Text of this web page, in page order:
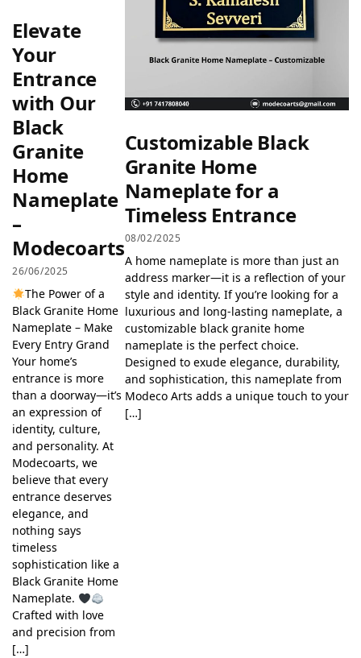
Elevate
Your
Entrance
with Our
Black
Granite
Home
Nameplate
–
Modecoarts
26/06/2025
The Power of a
Black Granite Home
Nameplate – Make
Every Entry Grand
Your home’s
entrance is more
than a doorway—it’s
an expression of
identity, culture,
and personality. At
Modecoarts, we
believe that every
entrance deserves
elegance, and
nothing says
timeless
sophistication like a
Black Granite Home
Nameplate.
Crafted with love
and precision from
[…]
Customizable Black
Granite Home
Nameplate for a
Timeless Entrance
08/02/2025
A home nameplate is more than just an
address marker—it is a reflection of your
style and identity. If you’re looking for a
luxurious and long-lasting nameplate, a
customizable black granite home
nameplate is the perfect choice.
Designed to exude elegance, durability,
and sophistication, this nameplate from
Modeco Arts adds a unique touch to your
[…]